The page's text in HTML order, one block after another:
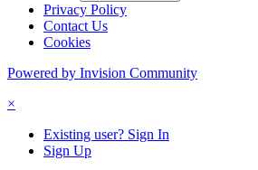
Privacy Policy
Contact Us
Cookies
Powered by Invision Community
×
Existing user? Sign In
Sign Up